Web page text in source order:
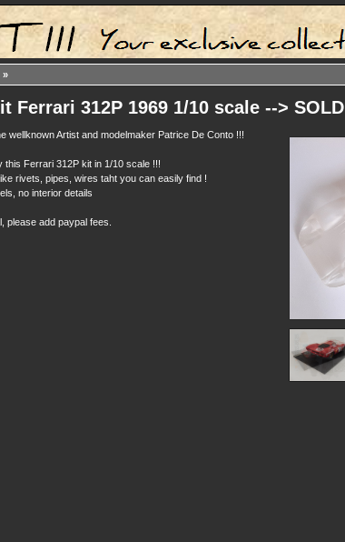
»
Ferrari 312P 1969 1/10 scale --> SOLD
wellknown Artist and modelmaker Patrice De Conto !!!
this Ferrari 312P kit in 1/10 scale !!!
rivets, pipes, wires taht you can easily find !
no interior details
please add paypal fees.